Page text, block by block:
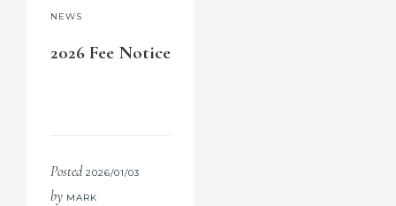
NEWS
2026 Fee Notice
Posted 2026/01/03
by MARK